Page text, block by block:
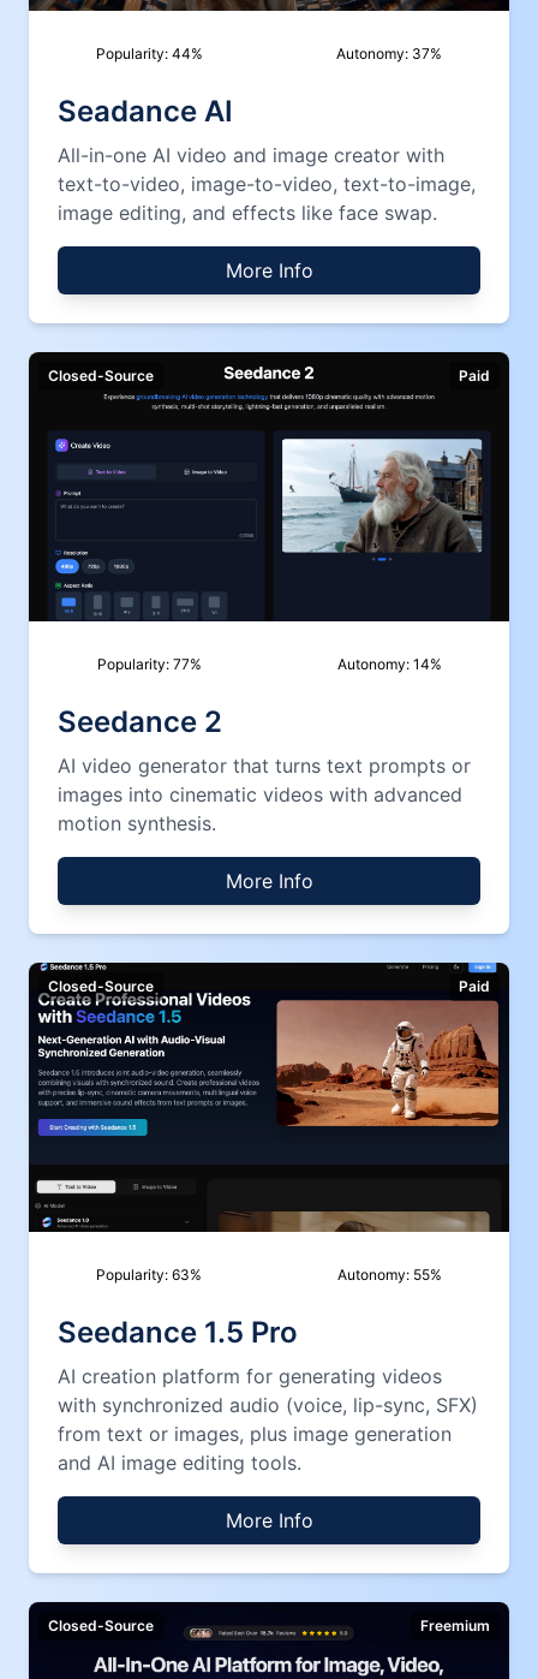
Popularity: 44% Autonomy: 37%
Seadance AI
All-in-one AI video and image creator with
text-to-video, image-to-video, text-to-image,
image editing, and effects like face swap.
More Info
Closed-Source Paid
Popularity: 77% Autonomy: 14%
Seedance 2
AI video generator that turns text prompts or
images into cinematic videos with advanced
motion synthesis.
More Info
Closed-Source Paid
Popularity:63% Autonomy: 55%
Seedance 1.5 Pro
AI creation platform for generating videos
with synchronized audio (voice, lip-sync, SFX)
from text or images, plus image generation
and AI image editing tools.
More Info
Closed-Source Freemium